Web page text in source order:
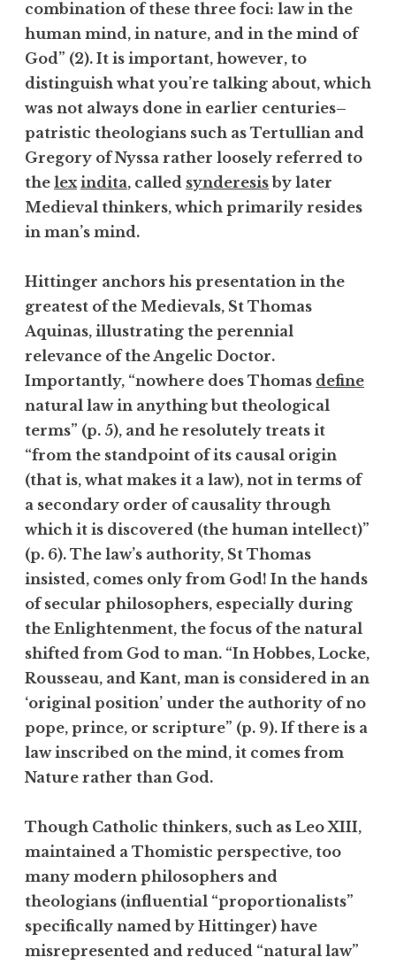
combination of these three foci: law in the
human mind, in nature, and in the mind of
God” (2). It is important, however, to
distinguish what you’re talking about, which
was not always done in earlier centuries–
patristic theologians such as Tertullian and
Gregory of Nyssa rather loosely referred to
the lex indita, called synderesisby later
Medieval thinkers, which primarily resides
in man’s mind.
Hittinger anchors his presentation in the
greatest of the Medievals, St Thomas
Aquinas, illustrating the perennial
relevance of the Angelic Doctor.
Importantly, “nowhere does Thomas define
natural law in anything but theological
terms” (p. 5), and he resolutely treats it
“from the standpoint of its causal origin
(that is, what makes it a law), not in terms of
a secondary order of causality through
which it is discovered (the human intellect)”
(p. 6). The law’s authority, St Thomas
insisted, comes only from God! In the hands
of secular philosophers, especially during
the Enlightenment, the focus of the natural
shifted from God to man. “In Hobbes, Locke,
Rousseau, and Kant, man is considered in an
‘original position’ under the authority of no
pope, prince, or scripture” (p. 9). If there is a
law inscribed on the mind, it comes from
Nature rather than God.
Though Catholic thinkers, such as Leo XIII,
maintained a Thomistic perspective, too
many modern philosophers and
theologians (influential “proportionalists”
specifically named by Hittinger) have
misrepresented and reduced “natural law”